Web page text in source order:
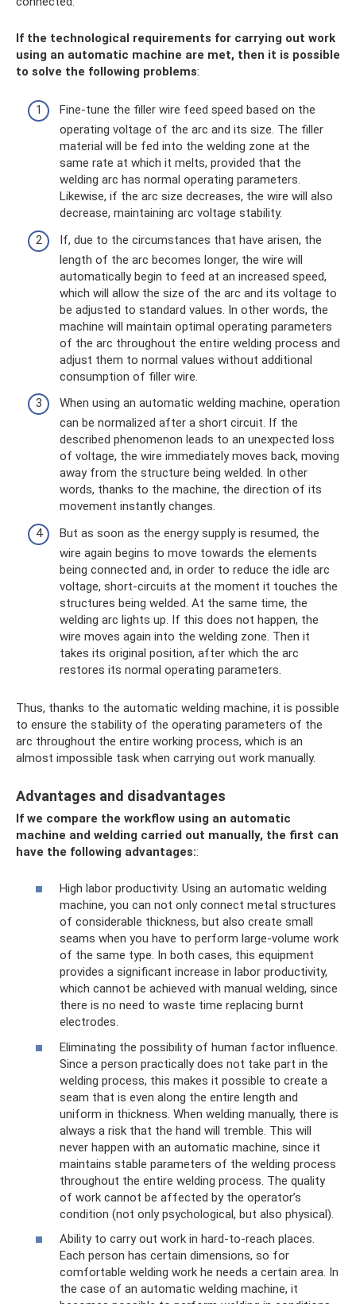
If the technological requirements for carrying out work
using an automatic machine are met, then it is possible
to solve the following problems:
Fine-tune the filler wire feed speed based on the
operating voltage of the arc and its size. The filler
material will be fed into the welding zone at the
same rate at which it melts, provided that the
welding arc has normal operating parameters.
Likewise, if the arc size decreases, the wire will also
decrease, maintaining arc voltage stability.
If, due to the circumstances that have arisen, the
length of the arc becomes longer, the wire will
automatically begin to feed at an increased speed,
which will allow the size of the arc and its voltage to
be adjusted to standard values. In other words, the
machine will maintain optimal operating parameters
of the arc throughout the entire welding process and
adjust them to normal values ​​without additional
consumption of filler wire.
When using an automatic welding machine, operation
can be normalized after a short circuit. If the
described phenomenon leads to an unexpected loss
of voltage, the wire immediately moves back, moving
away from the structure being welded. In other
words, thanks to the machine, the direction of its
movement instantly changes.
But as soon as the energy supply is resumed, the
wire again begins to move towards the elements
being connected and, in order to reduce the idle arc
voltage, short-circuits at the moment it touches the
structures being welded. At the same time, the
welding arc lights up. If this does not happen, the
wire moves again into the welding zone. Then it
takes its original position, after which the arc
restores its normal operating parameters.
Thus, thanks to the automatic welding machine, it is possible
to ensure the stability of the operating parameters of the
arc throughout the entire working process, which is an
almost impossible task when carrying out work manually.
Advantages and disadvantages
If we compare the workflow using an automatic
machine and welding carried out manually, the first can
have the following advantages::
High labor productivity. Using an automatic welding
machine, you can not only connect metal structures
of considerable thickness, but also create small
seams when you have to perform large-volume work
of the same type. In both cases, this equipment
provides a significant increase in labor productivity,
which cannot be achieved with manual welding, since
there is no need to waste time replacing burnt
electrodes.
Eliminating the possibility of human factor influence.
Since a person practically does not take part in the
welding process, this makes it possible to create a
seam that is even along the entire length and
uniform in thickness. When welding manually, there is
always a risk that the hand will tremble. This will
never happen with an automatic machine, since it
maintains stable parameters of the welding process
throughout the entire welding process. The quality
of work cannot be affected by the operator’s
condition (not only psychological, but also physical).
Ability to carry out work in hard-to-reach places.
Each person has certain dimensions, so for
comfortable welding work he needs a certain area. In
the case of an automatic welding machine, it